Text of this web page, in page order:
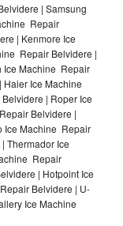
| Samsung
Repair
| Kenmore Ice
Repair Belvidere |
Ice Machine Repair
Ice Machine
| Roper Ice
Belvidere |
Ice Machine Repair
Thermador Ice
Repair
| Hotpoint Ice
Belvidere | U-
Ice Machine